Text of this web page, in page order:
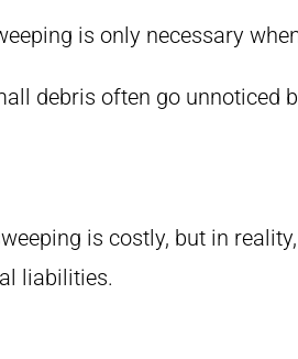
is only necessary
debris often go
is costly, but in
liabilities.